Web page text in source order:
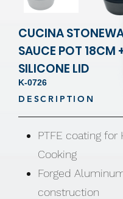
CUCINA
SAUCE POT 18CM
SILICONE LID
K-0726
DESCRIPTION
PTFE coating for
Cooking
Forged
construction